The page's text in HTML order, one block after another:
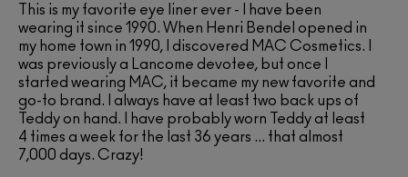
This is my favorite eye liner ever - I have been
wearing it since 1990. When Henri Bendel opened in
my home town in 1990, I discovered MAC Cosmetics. I
was previously a Lancome devotee, but once I
started wearing MAC, it became my new favorite and
go-to brand. I always have at least two back ups of
Teddy on hand. I have probably worn Teddy at least
4 times a week for the last 36 years ... that almost
7,000 days. Crazy!